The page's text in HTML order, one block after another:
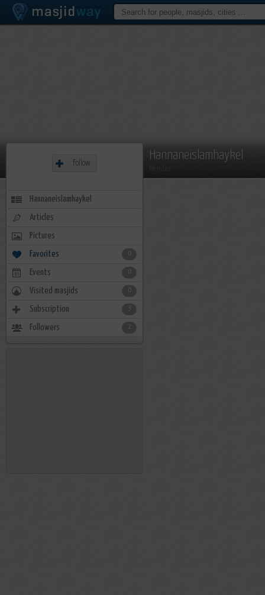
Hannaneislamhaykel
Follow
Hannaneislamhaykel
Articles
Pictures
Favorites
Events
Visited masjids
Subscription
Followers 2